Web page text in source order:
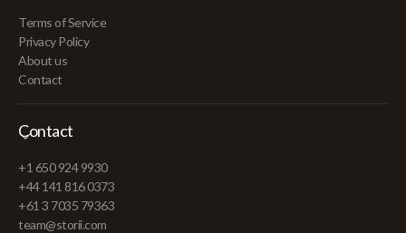
Terms of Service
Privacy Policy
About us
Contact
Contact
+1 650 924 9930
+44 141 816 0373
+61 3 7035 79363
team@storii.com